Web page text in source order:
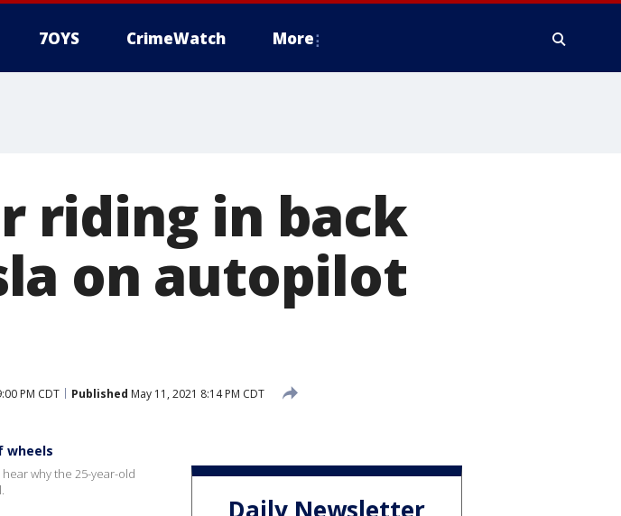
7OYS CrimeWatch More
riding in back
on autopilot
PM CDT Published May 11, 2021 8:14 PM CDT
wheels
hear why the 25-year-old